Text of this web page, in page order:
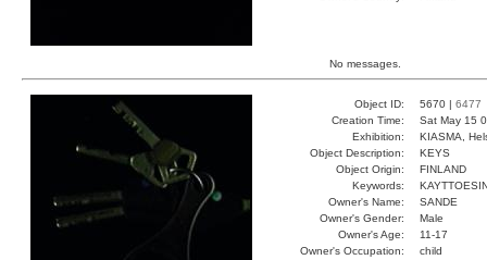
No messages.
Object ID: 5670 | 6477
Creation Time:
Sat May 15
Exhibition:
KIASMA,
Object Description:
KEYS
Object Origin:
FINLAND
Keywords:
Owner's Name:
SANDE
Owner's Gender:
Male
Owner's Age:
11-17
Owner's Occupation:
child